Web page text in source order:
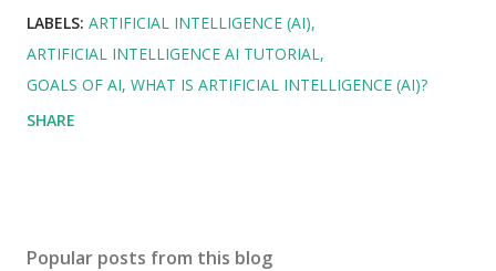
LABELS: ARTIFICIAL INTELLIGENCE (AI)
ARTIFICIAL INTELLIGENCE AI TUTORIAL
GOALS OF AI WHAT IS ARTIFICIAL INTELLIGENCE (AI)?
SHARE
Popular posts from this blog